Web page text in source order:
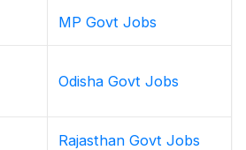
MP Govt Jobs
Odisha Govt Jobs
Rajasthan Govt Jobs